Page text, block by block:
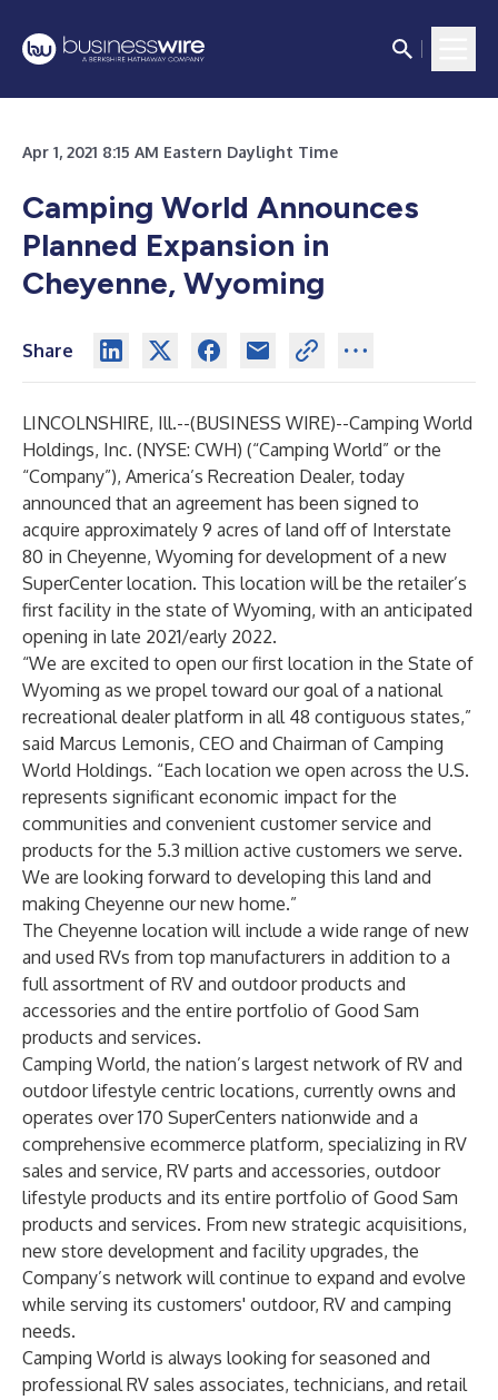
Apr 1, 2021 8:15 AM Eastern Daylight Time
Camping World Announces
Planned Expansion in
Cheyenne, Wyoming
Share
LINCOLNSHIRE, Ill.--(BUSINESS WIRE)--Camping World
Holdings, Inc. (NYSE: CWH) (“Camping World” or the
“Company”), America’s Recreation Dealer, today
announced that an agreement has been signed to
acquire approximately 9 acres of land off of Interstate
80 in Cheyenne, Wyoming for development of a new
SuperCenter location. This location will be the retailer’s
first facility in the state of Wyoming, with an anticipated
opening in late 2021/early 2022.
“We are excited to open our first location in the State of
Wyoming as we propel toward our goal of a national
recreational dealer platform in all 48 contiguous states,”
said Marcus Lemonis, CEO and Chairman of Camping
World Holdings. “Each location we open across the U.S.
represents significant economic impact for the
communities and convenient customer service and
products for the 5.3 million active customers we serve.
We are looking forward to developing this land and
making Cheyenne our new home.”
The Cheyenne location will include a wide range of new
and used RVs from top manufacturers in addition to a
full assortment of RV and outdoor products and
accessories and the entire portfolio of Good Sam
products and services.
Camping World, the nation’s largest network of RV and
outdoor lifestyle centric locations, currently owns and
operates over 170 SuperCenters nationwide and a
comprehensive ecommerce platform, specializing in RV
sales and service, RV parts and accessories, outdoor
lifestyle products and its entire portfolio of Good Sam
products and services. From new strategic acquisitions,
new store development and facility upgrades, the
Company’s network will continue to expand and evolve
while serving its customers' outdoor, RV and camping
needs.
Camping World is always looking for seasoned and
professional RV sales associates, technicians, and retail